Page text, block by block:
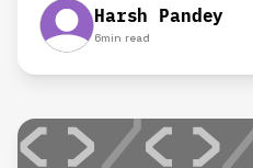
Harsh Pandey
6min read